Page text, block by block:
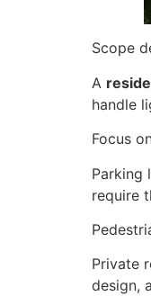
Scope
A
handle
Focus
Parking
require
Private
design,